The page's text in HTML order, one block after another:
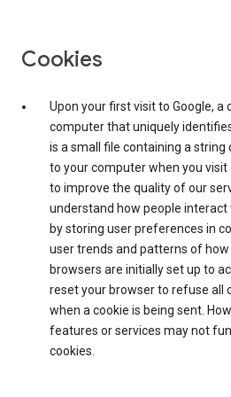
Cookies
Upon your first visit to Google, a
computer that uniquely
is a small file containing a
to your computer when you visit
to improve the quality of our
understand how people interact
by storing user preferences in
user trends and patterns of
browsers are initially set up to
reset your browser to refuse all
when a cookie is being sent.
features or services may not
cookies.